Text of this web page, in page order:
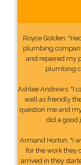
Royce Golden:
plumbing
and repaired my
plumbing
Ashlee Andrews: "I
well as friendly
question me and
did a good
Armand Horton: "I
for the work they
arrived in they